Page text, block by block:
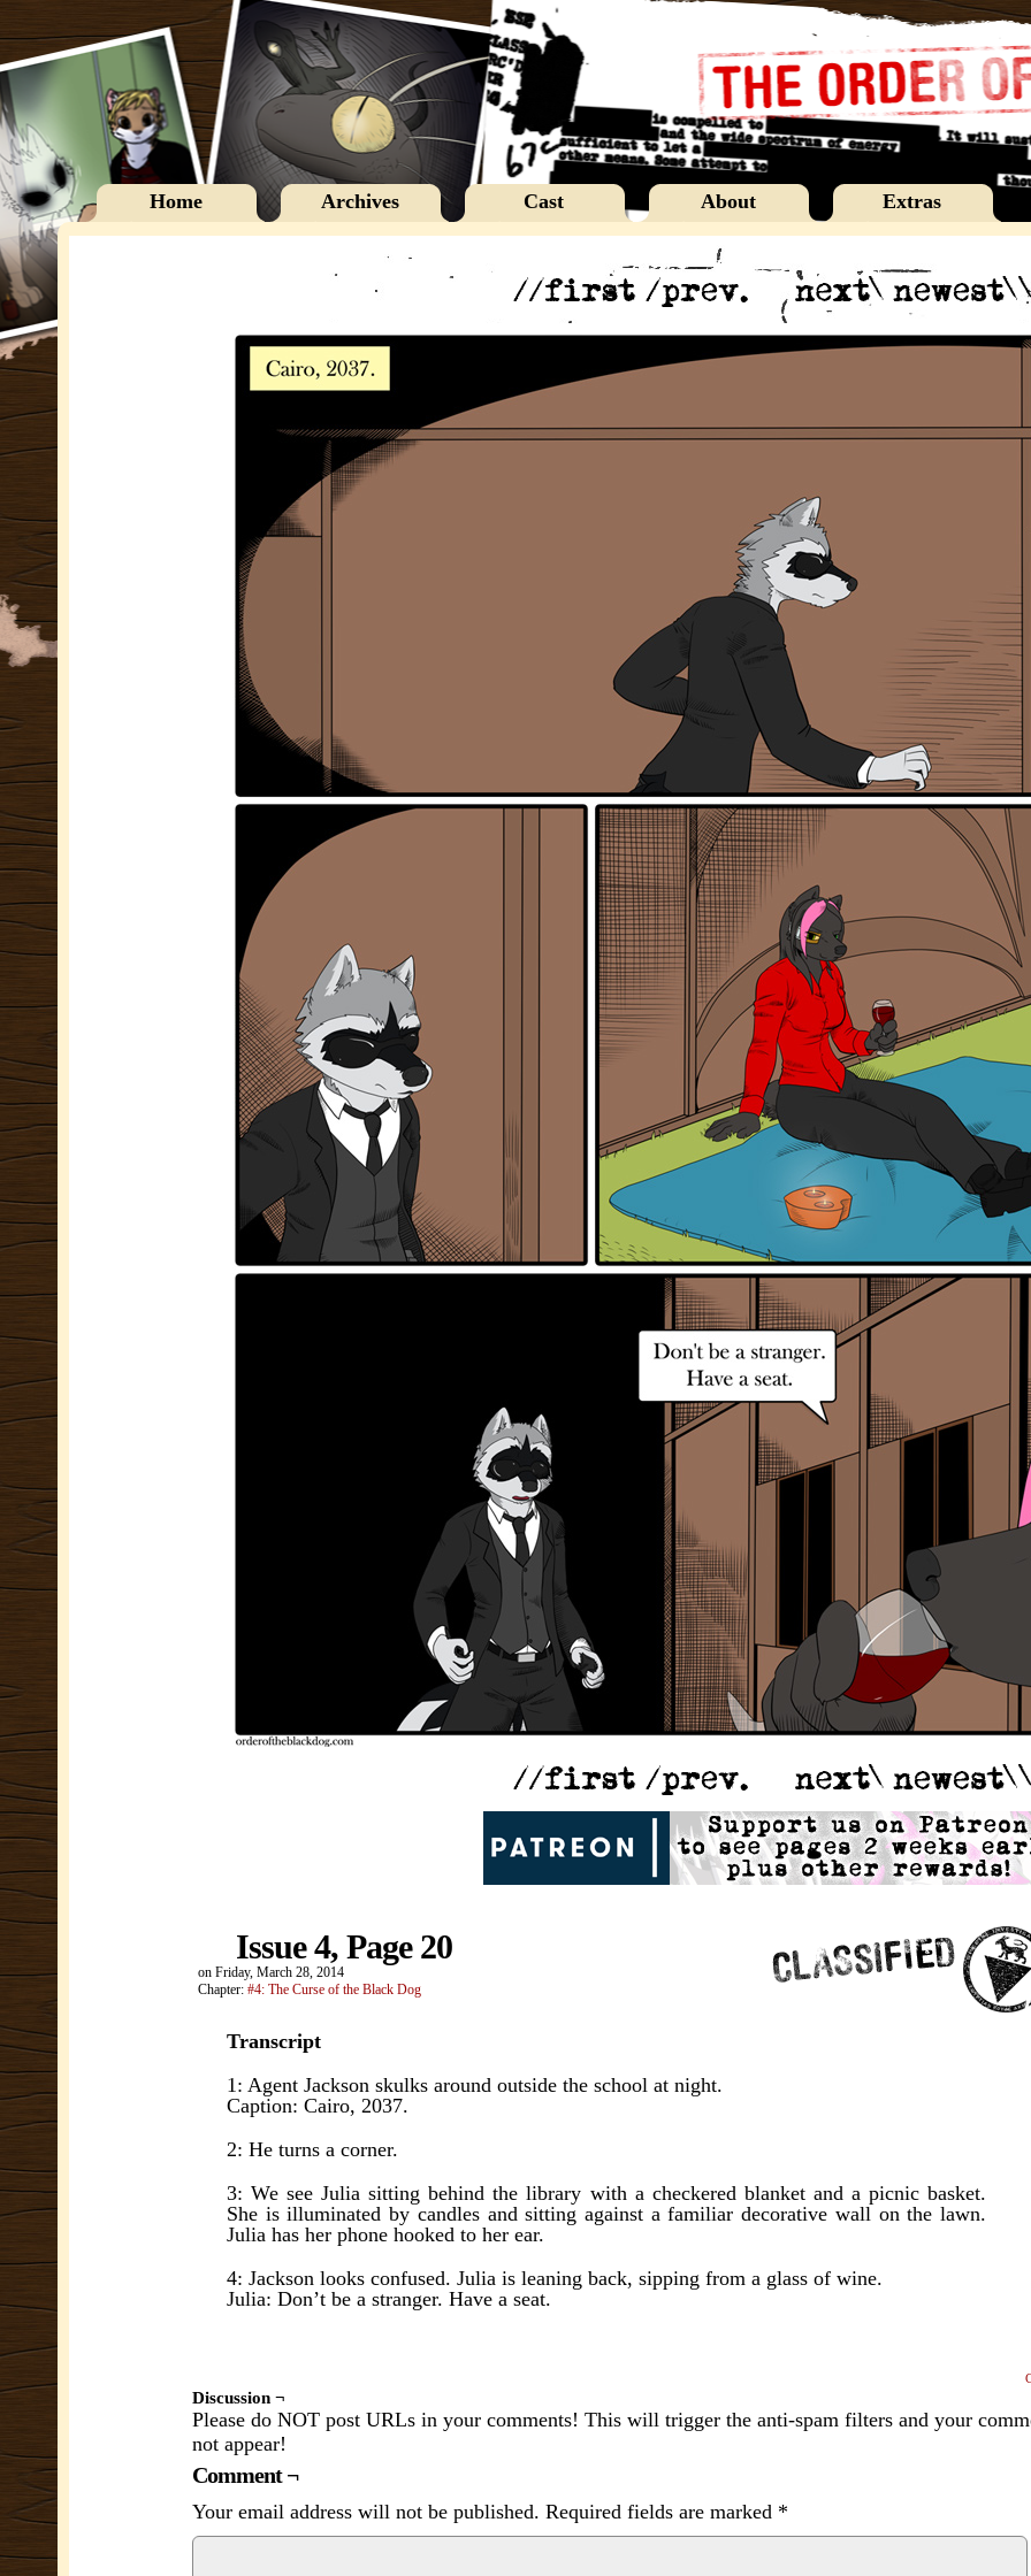
Home Archives Cast About Extras
Issue 4, Page 20
on Friday, March 28, 2014
Chapter: #4: The Curse of the Black Dog
Transcript
1: Agent Jackson skulks around outside the school at night.
Caption: Cairo, 2037.
2: He turns a corner.
3: We see Julia sitting behind the library with a checkered blanket and a picnic basket.
She is illuminated by candles and sitting against a familiar decorative wall on the lawn.
Julia has her phone hooked to her ear.
4: Jackson looks confused. Julia is leaning back, sipping from a glass of wine.
Julia: Don’t be a stranger. Have a seat.
Discussion ¬
Please do NOT post URLs in your comments! This will trigger the anti-spam filters and your
not appear!
Comment ¬
Your email address will not be published. Required fields are marked *